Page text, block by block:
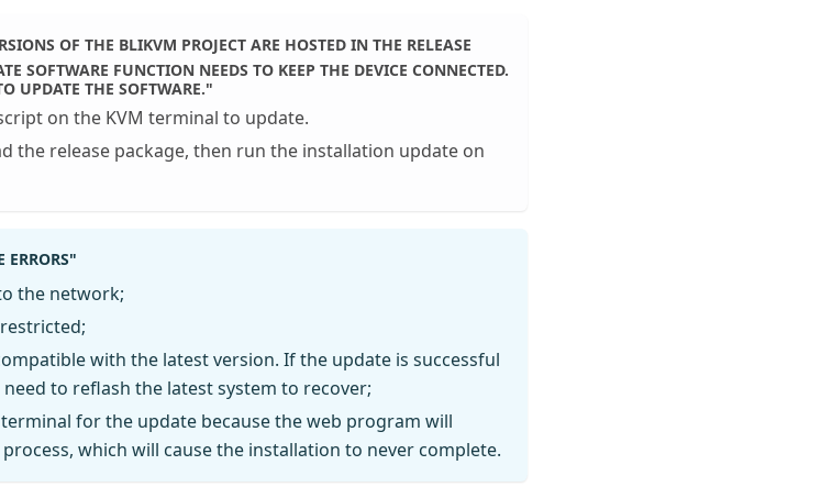
OF THE BLIKVM PROJECT ARE HOSTED IN THE RELEASE
SOFTWARE FUNCTION NEEDS TO KEEP THE DEVICE CONNECTED.
UPDATE THE SOFTWARE."
on the KVM terminal to update.
the release package, then run the installation update on
ERRORS"
the network;
with the latest version. If the update is successful
to reflash the latest system to recover;
terminal for the update because the web program will
which will cause the installation to never complete.